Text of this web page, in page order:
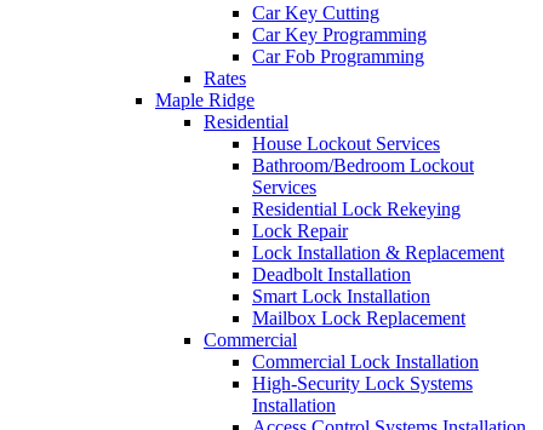
Car Key Cutting
Car Key Programming
Car Fob Programming
Rates
Maple Ridge
Residential
House Lockout Services
Bathroom/Bedroom Lockout
Services
Residential Lock Rekeying
Lock Repair
Lock Installation & Replacement
Deadbolt Installation
Smart Lock Installation
Mailbox Lock Replacement
Commercial
Commercial Lock Installation
High-Security Lock Systems
Installation